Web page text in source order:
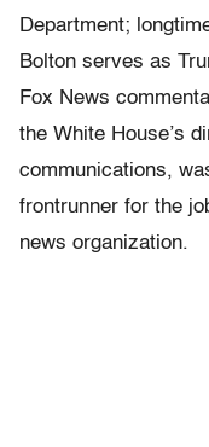
Department;
Bolton serves as
Fox News
the White House’s
communications,
frontrunner for the
news organization.